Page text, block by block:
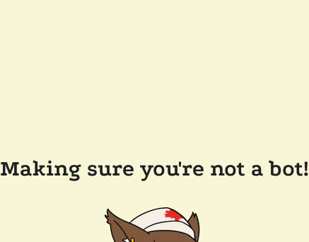
Making sure you're not a bot!